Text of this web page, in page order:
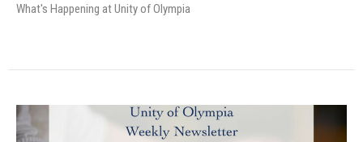
What's Happening at Unity of Olympia